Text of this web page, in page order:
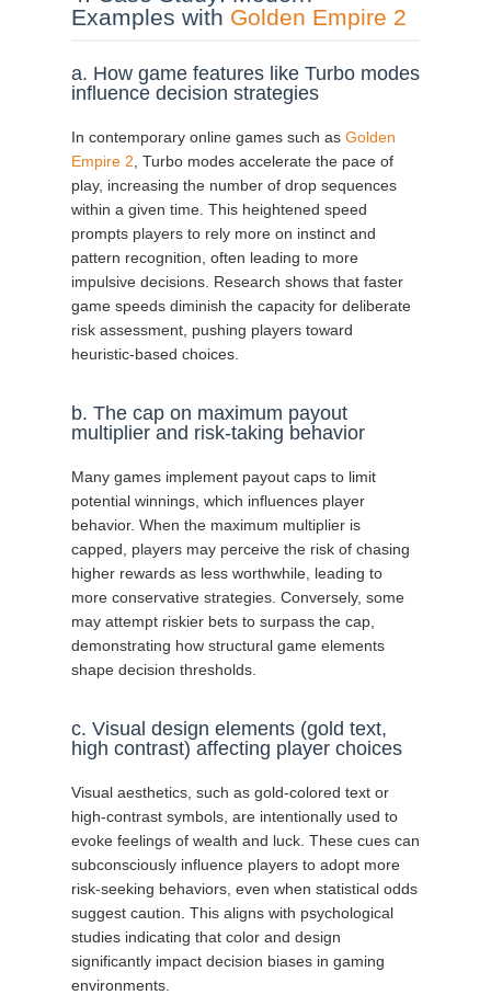
Examples with Golden Empire 2
a. How game features like Turbo modes
influence decision strategies
In contemporary online games such as Golden
Empire 2 , Turbo modes accelerate the pace of
play, increasing the number of drop sequences
within a given time. This heightened speed
prompts players to rely more on instinct and
pattern recognition, often leading to more
impulsive decisions. Research shows that faster
game speeds diminish the capacity for deliberate
risk assessment, pushing players toward
heuristic-based choices.
b. The cap on maximum payout
multiplier and risk-taking behavior
Many games implement payout caps to limit
potential winnings, which influences player
behavior. When the maximum multiplier is
capped, players may perceive the risk of chasing
higher rewards as less worthwhile, leading to
more conservative strategies. Conversely, some
may attempt riskier bets to surpass the cap,
demonstrating how structural game elements
shape decision thresholds.
c. Visual design elements (gold text,
high contrast) affecting player choices
Visual aesthetics, such as gold-colored text or
high-contrast symbols, are intentionally used to
evoke feelings of wealth and luck. These cues can
subconsciously influence players to adopt more
risk-seeking behaviors, even when statistical odds
suggest caution. This aligns with psychological
studies indicating that color and design
significantly impact decision biases in gaming
environments.